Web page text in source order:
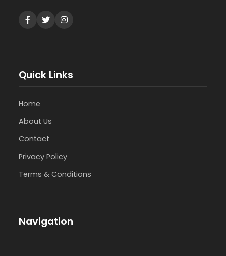
Quick Links
Home
About Us
Contact
Privacy Policy
Terms & Conditions
Navigation